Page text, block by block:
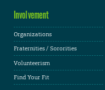
Involvement
Organizations
Fraternities / Sororities
Volunteerism
Find Your Fit